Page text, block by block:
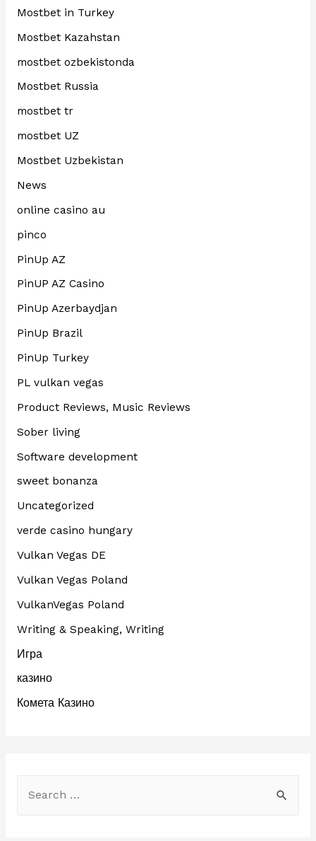
Mostbet in Turkey
Mostbet Kazahstan
mostbet ozbekistonda
Mostbet Russia
mostbet tr
mostbet UZ
Mostbet Uzbekistan
News
online casino au
pinco
PinUp AZ
PinUP AZ Casino
PinUp Azerbaydjan
PinUp Brazil
PinUp Turkey
PL vulkan vegas
Product Reviews, Music Reviews
Sober living
Software development
sweet bonanza
Uncategorized
verde casino hungary
Vulkan Vegas DE
Vulkan Vegas Poland
VulkanVegas Poland
Writing & Speaking, Writing
Игра
казино
Комета Казино